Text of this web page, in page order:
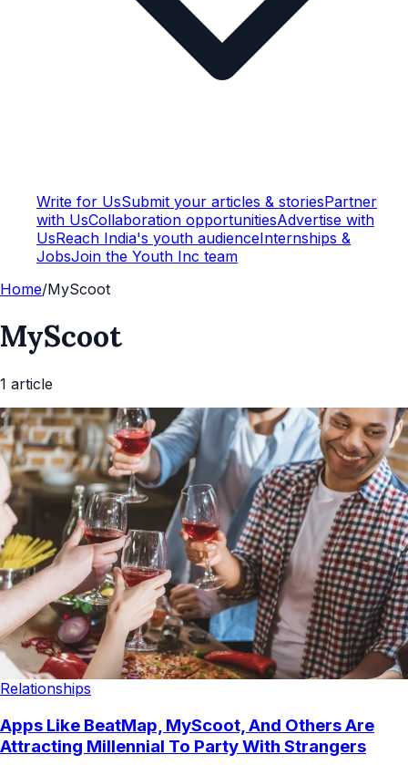
Write for UsSubmit your articles & storiesPartner
with UsCollaboration opportunitiesAdvertise with
UsReach India's youth audienceInternships &
JobsJoin the Youth Inc team
Home/MyScoot
MyScoot
1 article
Relationships
Apps Like BeatMap, MyScoot, And Others Are
Attracting Millennial To Party With Strangers